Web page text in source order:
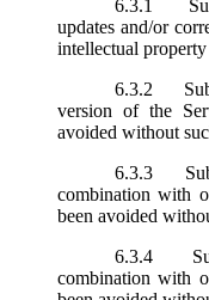
6.3.1
updates and/or
intellectual
6.3.2
version of the
avoided without
6.3.3
combination with
been avoided
6.3.4
combination with